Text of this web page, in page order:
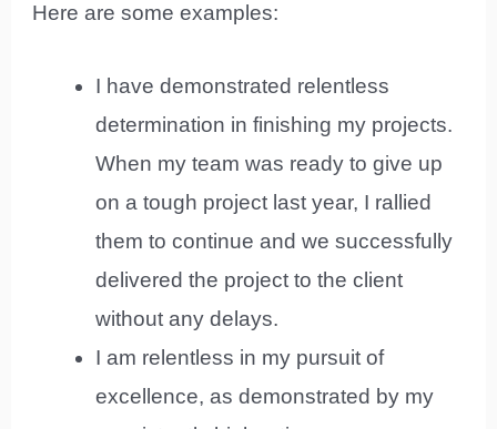
Here are some examples:
I have demonstrated relentless
determination in finishing my projects.
When my team was ready to give up
on a tough project last year, I rallied
them to continue and we successfully
delivered the project to the client
without any delays.
I am relentless in my pursuit of
excellence, as demonstrated by my